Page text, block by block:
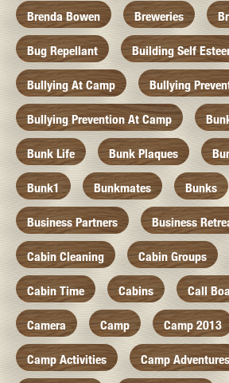
Brenda Bowen Breweries
Bug Repellant Building Self
Bullying At Camp Bullying
Bullying Prevention At Camp
Bunk Life Bunk Plaques
Bunk1 Bunkmates Bunks
Business Partners Business
Cabin Cleaning Cabin Groups
Cabin Time Cabins Call
Camera Camp Camp 2013
Camp Activities Camp Adventures